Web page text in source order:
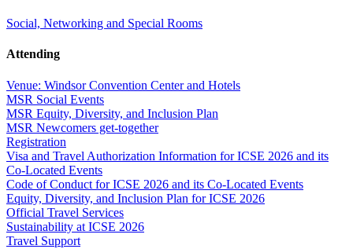
Social, Networking and Special Rooms
Attending
Venue: Windsor Convention Center and Hotels
MSR Social Events
MSR Equity, Diversity, and Inclusion Plan
MSR Newcomers get-together
Registration
Visa and Travel Authorization Information for ICSE 2026 and its
Co-Located Events
Code of Conduct for ICSE 2026 and its Co-Located Events
Equity, Diversity, and Inclusion Plan for ICSE 2026
Official Travel Services
Sustainability at ICSE 2026
Travel Support